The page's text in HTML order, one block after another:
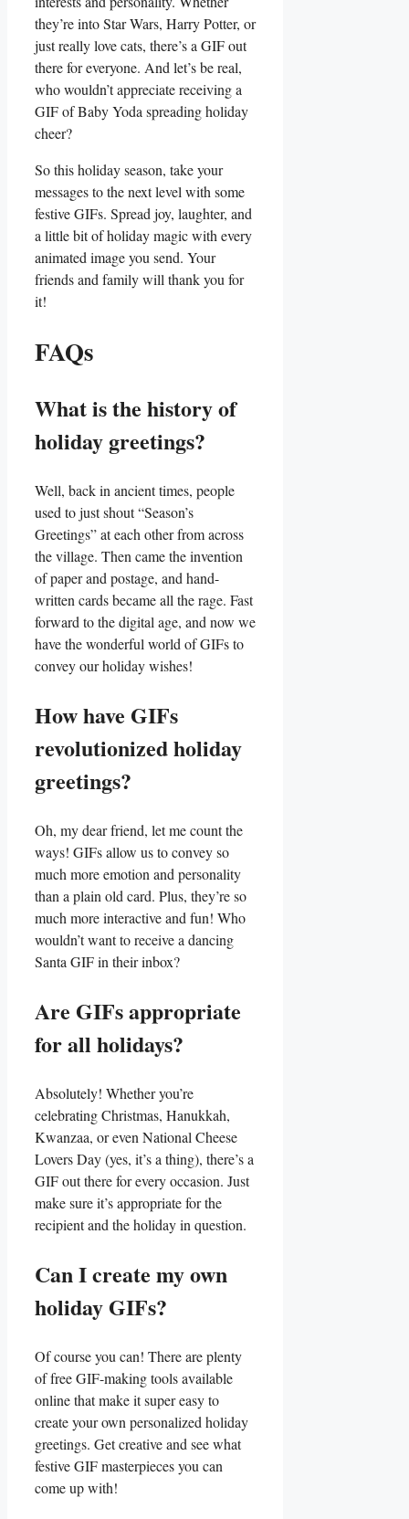
they’re into ‍Star Wars, Harry Potter, or
just really love cats, there’s a GIF out
there for everyone. And ⁢let’s be real,
who wouldn’t appreciate receiving a
GIF of⁢ Baby Yoda spreading holiday
cheer?
So this holiday season, take⁢ your⁤
messages to the next level with some
festive GIFs. Spread joy, laughter, and ​
a little bit of holiday magic with every
animated image you send. Your
friends and family ⁢will thank⁣ you for
it!
FAQs
What is the history of
holiday⁣ greetings?
Well, back in ancient times, people
used to just shout “Season’s‍
Greetings” at each other from across
the ‍village. Then came the invention⁤
of ⁤paper ​and postage, and⁣ hand-
written cards became all‌ the rage. Fast
forward ⁤to the digital age, ​and now we‌
have ⁢the‌ wonderful world of GIFs to
convey our holiday ‌wishes!
How have GIFs
revolutionized holiday
greetings?
Oh,⁤ my dear friend, let me ⁣count the
ways! ‌GIFs allow ⁤us to convey so
much more ⁣emotion and personality
than a plain old ⁢card. Plus, they’re so
much more interactive‍ and ​fun! Who ​
wouldn’t want to receive a dancing
Santa GIF in⁤ their inbox?
Are GIFs appropriate
for all holidays?
Absolutely! Whether you’re
celebrating Christmas,‌ Hanukkah,
Kwanzaa,⁣ or even National Cheese
Lovers Day (yes, it’s a thing), there’s a
GIF out there for every occasion. Just
make sure it’s appropriate for the
recipient and the ‌holiday in question.
Can I create my own
holiday GIFs?
Of course you can! ⁢There ⁢are ⁤plenty⁤
of free GIF-making tools available
online that make it‌ super easy to
create your own personalized holiday
greetings. Get creative and see what
festive GIF⁢ masterpieces you can‌
come up with!